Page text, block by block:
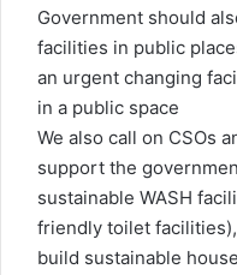
Government should
facilities in public
an urgent changing
in a public space
We also call on CSOs
support the
sustainable WASH
friendly toilet
build sustainable